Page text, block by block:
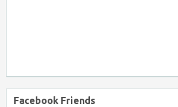
Facebook Friends